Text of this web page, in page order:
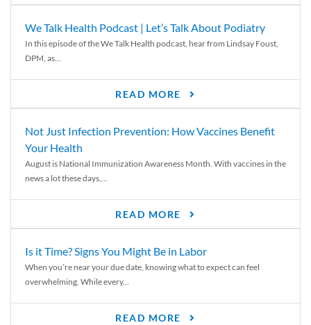
We Talk Health Podcast | Let’s Talk About Podiatry
In this episode of the We Talk Health podcast, hear from Lindsay Foust,
DPM, as...
READ MORE
Not Just Infection Prevention: How Vaccines Benefit
Your Health
August is National Immunization Awareness Month. With vaccines in the
news a lot these days,...
READ MORE
Is it Time? Signs You Might Be in Labor
When you’re near your due date, knowing what to expect can feel
overwhelming. While every...
READ MORE